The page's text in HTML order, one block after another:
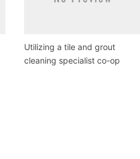
Utilizing a tile and grout
cleaning specialist co-op